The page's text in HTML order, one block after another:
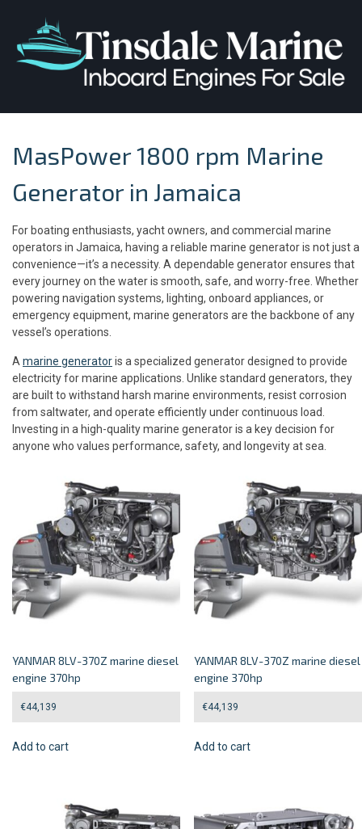
MasPower 1800 rpm Marine
Generator in Jamaica
For boating enthusiasts, yacht owners, and commercial marine
operators in Jamaica, having a reliable marine generator is not just a
convenience—it’s a necessity. A dependable generator ensures that
every journey on the water is smooth, safe, and worry-free. Whether
powering navigation systems, lighting, onboard appliances, or
emergency equipment, marine generators are the backbone of any
vessel’s operations.
A marine generatoris a specialized generator designed to provide
electricity for marine applications. Unlike standard generators, they
are built to withstand harsh marine environments, resist corrosion
from saltwater, and operate efficiently under continuous load.
Investing in a high-quality marine generator is a key decision for
anyone who values performance, safety, and longevity at sea.
YANMAR 8LV-370Z marine diesel
engine 370hp
€44,139
Add to cart
YANMAR 8LV-370Z marine diesel
engine 370hp
€44,139
Add to cart